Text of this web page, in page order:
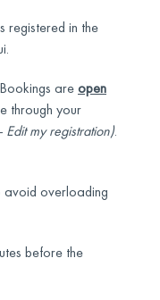
registered in the
areopen
through your
my registration).
avoid overloading
before the